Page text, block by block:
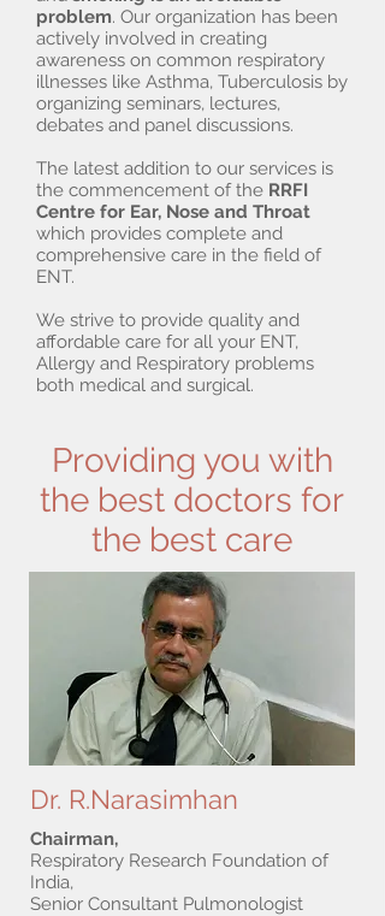
problem. Our organization has been
actively involved in creating
awareness on common respiratory
illnesses like Asthma, Tuberculosis by
organizing seminars, lectures,
debates and panel discussions.
The latest addition to our services is
the commencement of the RRFI
Centre for Ear, Nose and Throat
which provides complete and
comprehensive care in the field of
ENT.
We strive to provide quality and
affordable care for all your ENT,
Allergy and Respiratory problems
both medical and surgical.
Providing you with
the best doctors for
the best care
Dr. R.Narasimhan
Chairman,
Respiratory Research Foundation of
India,
Senior Consultant Pulmonologist